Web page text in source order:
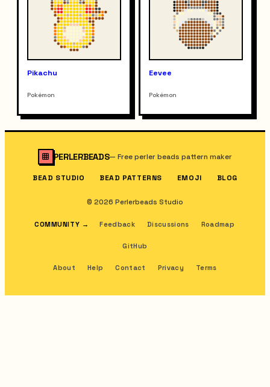
Pikachu
Pokémon
Eevee
Pokémon
PERLERBEADS—Free perler beads pattern maker
BEAD STUDIO BEAD PATTERNS EMOJI BLOG
© 2026 Perlerbeads Studio
COMMUNITY → Feedback Discussions Roadmap
GitHub
About Help Contact Privacy Terms